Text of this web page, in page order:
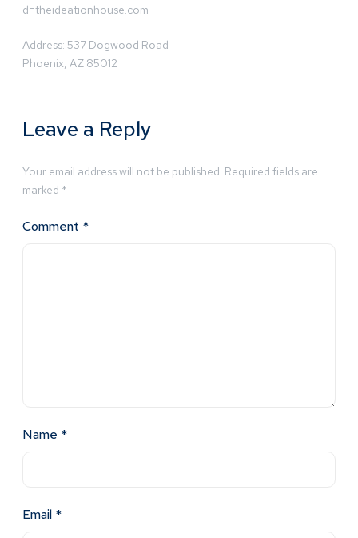
d=theideationhouse.com
Address: 537 Dogwood Road
Phoenix, AZ 85012
Leave a Reply
Your email address will not be published. Required fields are
marked *
Comment *
Name *
Email *